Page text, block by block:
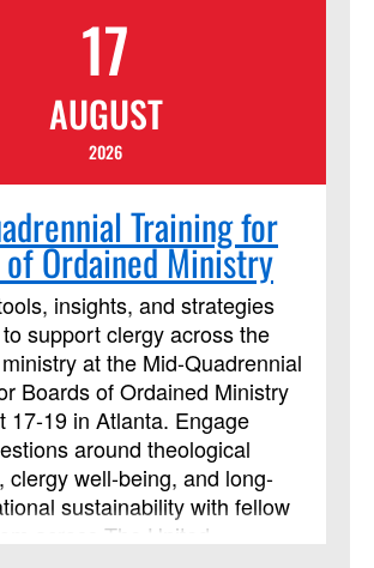
Resources book, Each
by William J. Carter. It is
that you acquire
the book before the online
Beth Perry will be
session.
17
AUGUST
2026
Training for
Ordained Ministry
insights, and strategies
support clergy across the
at the Mid-Quadrennial
Boards of Ordained Ministry
17-19 in Atlanta. Engage
around theological
clergy well-being, and long-
sustainability with fellow
across The United